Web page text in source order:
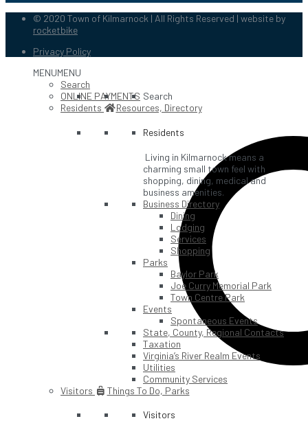
© 2020 Town of Kilmarnock | All Rights Reserved | website by
rocketbike
Privacy Policy
MENUMENU
Search
Search
ONLINE PAYMENTS
Residents
Resources, Directory
Residents
Living in Kilmarnock means a
charming small town feel with
shopping, dining, medical and
business amenities.
Business Directory
Dining
Lodging
Services
Shopping
Parks
Baylor Park
Joe Curry Memorial Park
Town Centre Park
Events
Spontaneous Events
State, County, Regional Contacts
Taxation
Virginia’s River Realm Events
Utilities
Community Services
Visitors
Things To Do, Parks
Visitors